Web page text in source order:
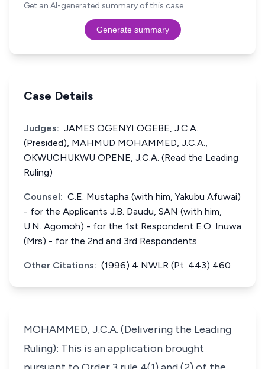
Get an AI-generated summary of this case.
Generate summary
Case Details
Judges: JAMES OGENYI OGEBE, J.C.A.
(Presided), MAHMUD MOHAMMED, J.C.A.,
OKWUCHUKWU OPENE, J.C.A. (Read the Leading
Ruling)
Counsel: C.E. Mustapha (with him, Yakubu Afuwai)
- for the Applicants J.B. Daudu, SAN (with him,
U.N. Agomoh) - for the 1st Respondent E.O. Inuwa
(Mrs) - for the 2nd and 3rd Respondents
Other Citations: (1996) 4 NWLR (Pt. 443) 460
MOHAMMED, J.C.A. (Delivering the Leading
Ruling): This is an application brought